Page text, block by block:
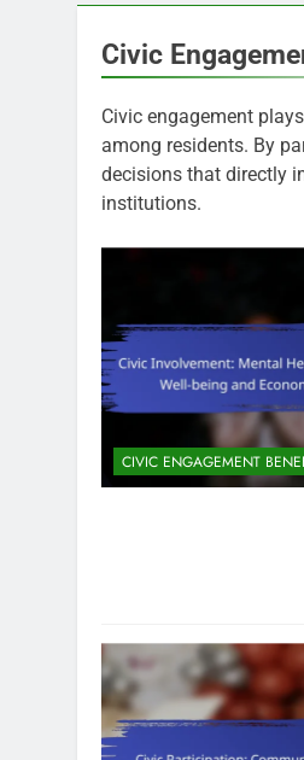
Civic
Civic engagement
among residents. By
decisions that directly
institutions.
CIVIC ENGAGEMENT